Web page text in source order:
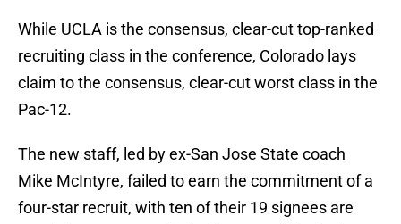
While UCLA is the consensus, clear-cut top-ranked
recruiting class in the conference, Colorado lays
claim to the consensus, clear-cut worst class in the
Pac-12.
The new staff, led by ex-San Jose State coach
Mike McIntyre, failed to earn the commitment of a
four-star recruit, with ten of their 19 signees are